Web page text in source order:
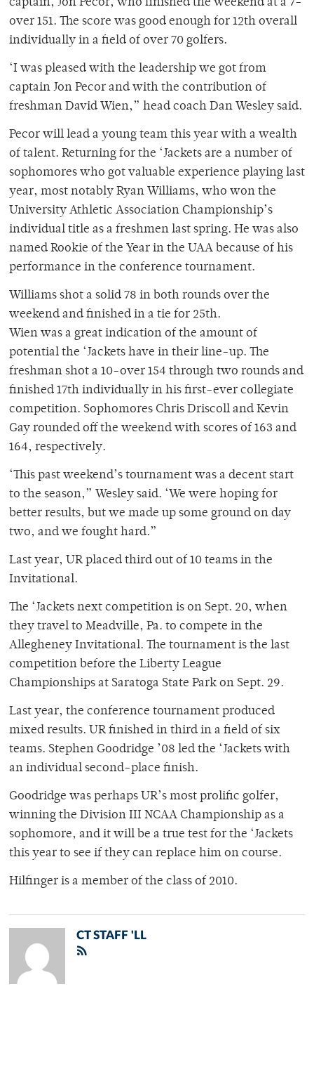
captain, Jon Pecor, who finished the weekend at a 7-
over 151. The score was good enough for 12th overall
individually in a field of over 70 golfers.
‘I was pleased with the leadership we got from
captain Jon Pecor and with the contribution of
freshman David Wien,” head coach Dan Wesley said.
Pecor will lead a young team this year with a wealth
of talent. Returning for the ‘Jackets are a number of
sophomores who got valuable experience playing last
year, most notably Ryan Williams, who won the
University Athletic Association Championship’s
individual title as a freshmen last spring. He was also
named Rookie of the Year in the UAA because of his
performance in the conference tournament.
Williams shot a solid 78 in both rounds over the
weekend and finished in a tie for 25th.
Wien was a great indication of the amount of
potential the ‘Jackets have in their line-up. The
freshman shot a 10-over 154 through two rounds and
finished 17th individually in his first-ever collegiate
competition. Sophomores Chris Driscoll and Kevin
Gay rounded off the weekend with scores of 163 and
164, respectively.
‘This past weekend’s tournament was a decent start
to the season,” Wesley said. ‘We were hoping for
better results, but we made up some ground on day
two, and we fought hard.”
Last year, UR placed third out of 10 teams in the
Invitational.
The ‘Jackets next competition is on Sept. 20, when
they travel to Meadville, Pa. to compete in the
Allegheney Invitational. The tournament is the last
competition before the Liberty League
Championships at Saratoga State Park on Sept. 29.
Last year, the conference tournament produced
mixed results. UR finished in third in a field of six
teams. Stephen Goodridge ’08 led the ‘Jackets with
an individual second-place finish.
Goodridge was perhaps UR’s most prolific golfer,
winning the Division III NCAA Championship as a
sophomore, and it will be a true test for the ‘Jackets
this year to see if they can replace him on course.
Hilfinger is a member of the class of 2010.
CT STAFF 'LL